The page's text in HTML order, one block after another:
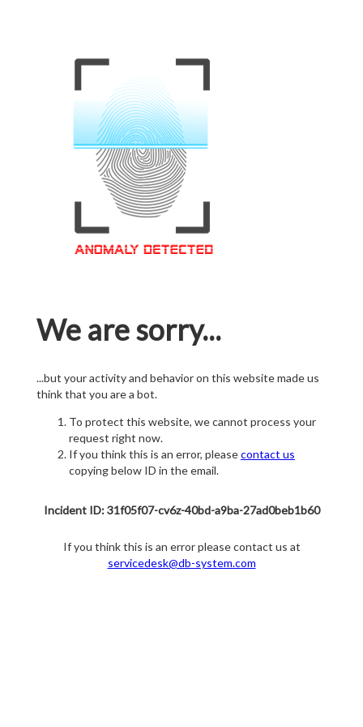
We are sorry...
...but your activity and behavior on this website made us
think that you are a bot.
To protect this website, we cannot process your
request right now.
If you think this is an error, pleasecontact us
copying below ID in the email.
Incident ID: 31f05f07-cv6z-40bd-a9ba-27ad0beb1b60
If you think this is an error please contact us at
servicedesk@db-system.com